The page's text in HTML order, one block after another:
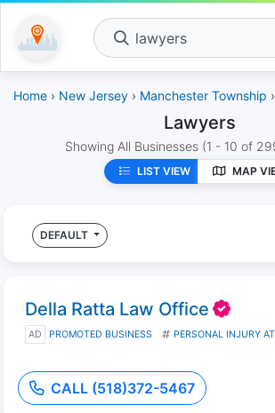
lawyers
Home › New Jersey › Manchester Township
Lawyers
Showing All Businesses (1 - 10 of
LIST VIEW
MAP
DEFAULT
Della Ratta Law Office
AD PROMOTED BUSINESS PERSONAL INJURY
CALL (518)372-5467